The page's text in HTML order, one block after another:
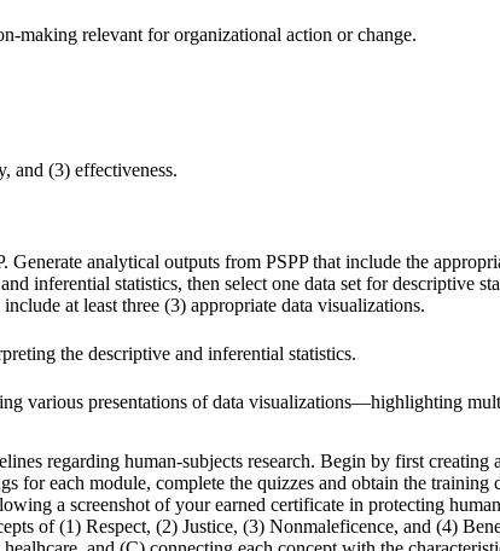
making relevant for organizational action or change.
and (3) effectiveness.
analytical outputs from PSPP that include the
inferential statistics, then select one data set for descriptive
at least three (3) appropriate data visualizations.
the descriptive and inferential statistics.
various presentations of data visualizations—highlighting
regarding human-subjects research. Begin by first creating
for each module, complete the quizzes and obtain the training
a screenshot of your earned certificate in protecting
of (1) Respect, (2) Justice, (3) Nonmaleficence, and (4)